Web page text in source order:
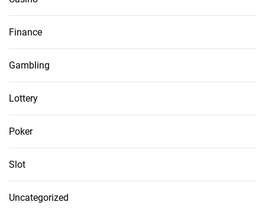
Finance
Gambling
Lottery
Poker
Slot
Uncategorized